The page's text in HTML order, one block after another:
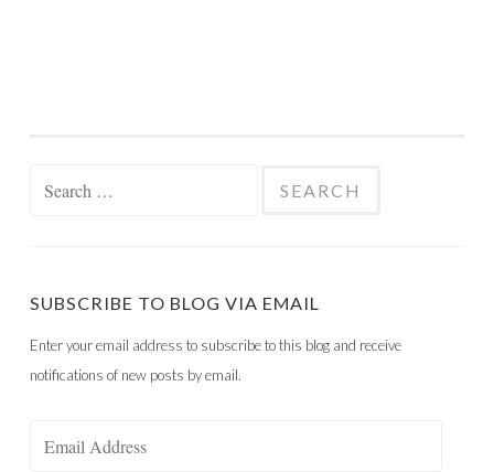
SUBSCRIBE TO BLOG VIA EMAIL
Enter your email address to subscribe to this blog and receive
notifications of new posts by email.